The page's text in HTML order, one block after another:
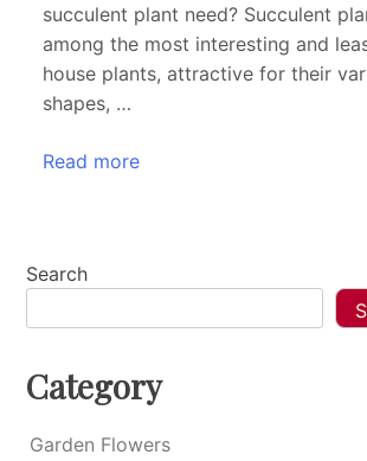
succulent plant need? Succulent
among the most interesting and
house plants, attractive for their
shapes, …
Read more
Search
Category
Garden Flowers